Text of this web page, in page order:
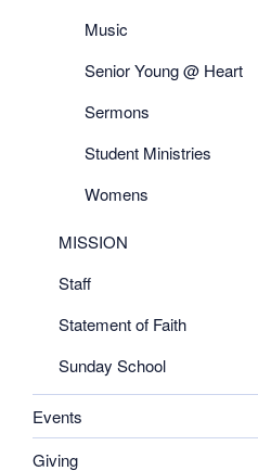
Music
Senior Young @ Heart
Sermons
Student Ministries
Womens
MISSION
Staff
Statement of Faith
Sunday School
Events
Giving